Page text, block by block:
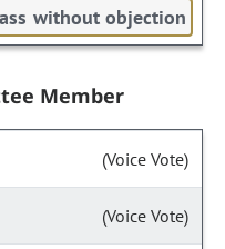
without objection
Member
(Voice Vote)
(Voice Vote)